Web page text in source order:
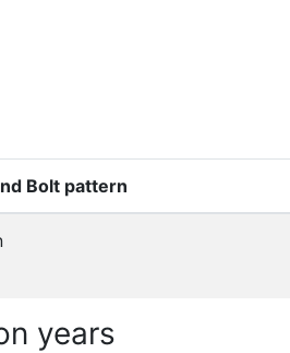
Bolt pattern
years